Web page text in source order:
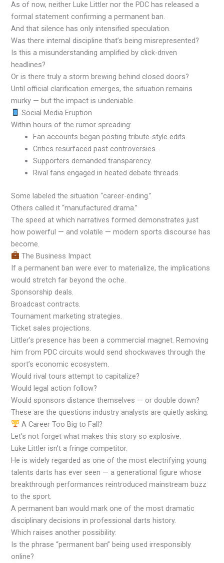
As of now, neither Luke Littler nor the PDC has released a
formal statement confirming a permanent ban.
And that silence has only intensified speculation.
Was there internal discipline that’s being misrepresented?
Is this a misunderstanding amplified by click-driven
headlines?
Or is there truly a storm brewing behind closed doors?
Until official clarification emerges, the situation remains
murky — but the impact is undeniable.
Social Media Eruption
Within hours of the rumor spreading:
Fan accounts began posting tribute-style edits.
Critics resurfaced past controversies.
Supporters demanded transparency.
Rival fans engaged in heated debate threads.
Some labeled the situation “career-ending.”
Others called it “manufactured drama.”
The speed at which narratives formed demonstrates just
how powerful — and volatile — modern sports discourse has
become.
The Business Impact
If a permanent ban were ever to materialize, the implications
would stretch far beyond the oche.
Sponsorship deals.
Broadcast contracts.
Tournament marketing strategies.
Ticket sales projections.
Littler’s presence has been a commercial magnet. Removing
him from PDC circuits would send shockwaves through the
sport’s economic ecosystem.
Would rival tours attempt to capitalize?
Would legal action follow?
Would sponsors distance themselves — or double down?
These are the questions industry analysts are quietly asking.
A Career Too Big to Fall?
Let’s not forget what makes this story so explosive.
Luke Littler isn’t a fringe competitor.
He is widely regarded as one of the most electrifying young
talents darts has ever seen — a generational figure whose
breakthrough performances reintroduced mainstream buzz
to the sport.
A permanent ban would mark one of the most dramatic
disciplinary decisions in professional darts history.
Which raises another possibility:
Is the phrase “permanent ban” being used irresponsibly
online?